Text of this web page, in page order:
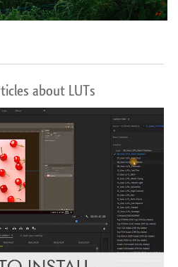
about LUTs